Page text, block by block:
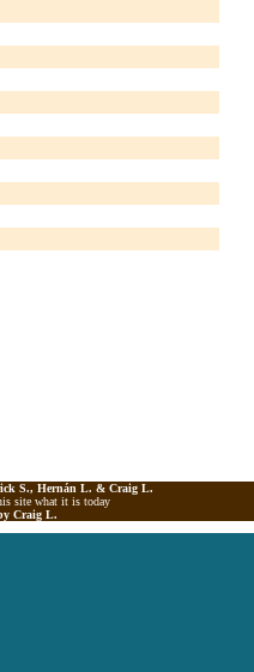
S., Hernán L. & Craig L.
site what it is today
Craig L.